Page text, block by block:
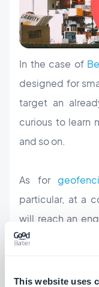
This website uses
In the case of
designed for
target an
curious to learn
and so on.
As for
particular, at a
will reach an
concerts